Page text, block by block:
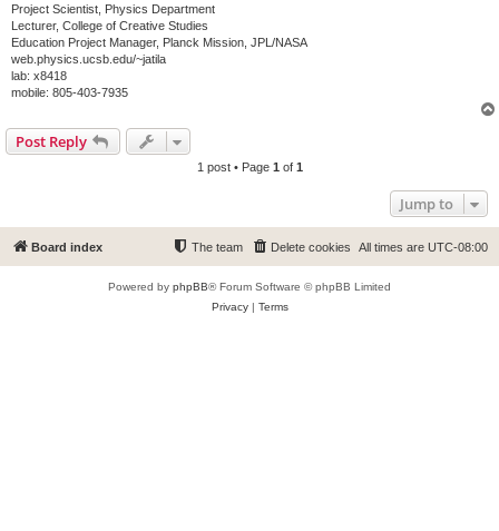
Project Scientist, Physics Department
Lecturer, College of Creative Studies
Education Project Manager, Planck Mission, JPL/NASA
web.physics.ucsb.edu/~jatila
lab: x8418
mobile: 805-403-7935
Post Reply
1 post • Page 1 of 1
Jump to
Board index All times are UTC-08:00
Delete cookies
The team
Powered by phpBB® Forum Software © phpBB Limited
Privacy| Terms